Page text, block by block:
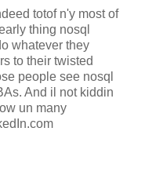
totof n'y most of
thing nosql
whatever they
to their twisted
people see nosql
And il not kiddin
un many